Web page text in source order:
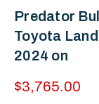
Predator
Toyota
2024 on
$3,765.00